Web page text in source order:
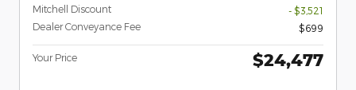
Mitchell Discount
- $3,521
Dealer Conveyance Fee
$699
Your Price $24,477